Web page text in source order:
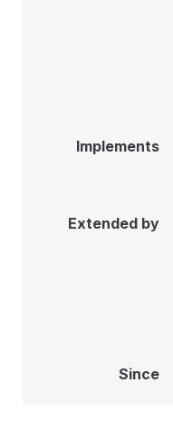
Implements
Extended by
Since